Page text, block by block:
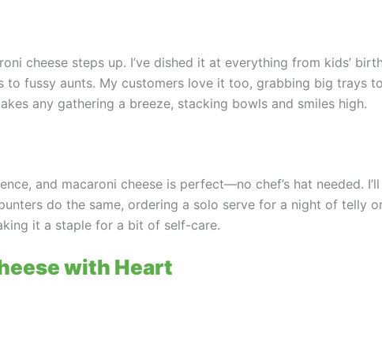
cheese steps up. I’ve dished it at everything from kids’
to fussy aunts. My customers love it too, grabbing big trays
any gathering a breeze, stacking bowls and smiles high.
and macaroni cheese is perfect—no chef’s hat needed.
do the same, ordering a solo serve for a night of telly
it a staple for a bit of self-care.
with Heart